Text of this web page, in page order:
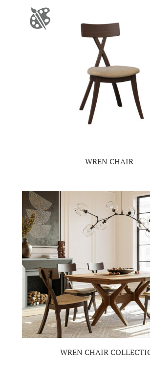
WREN CHAIR
WREN CHAIR